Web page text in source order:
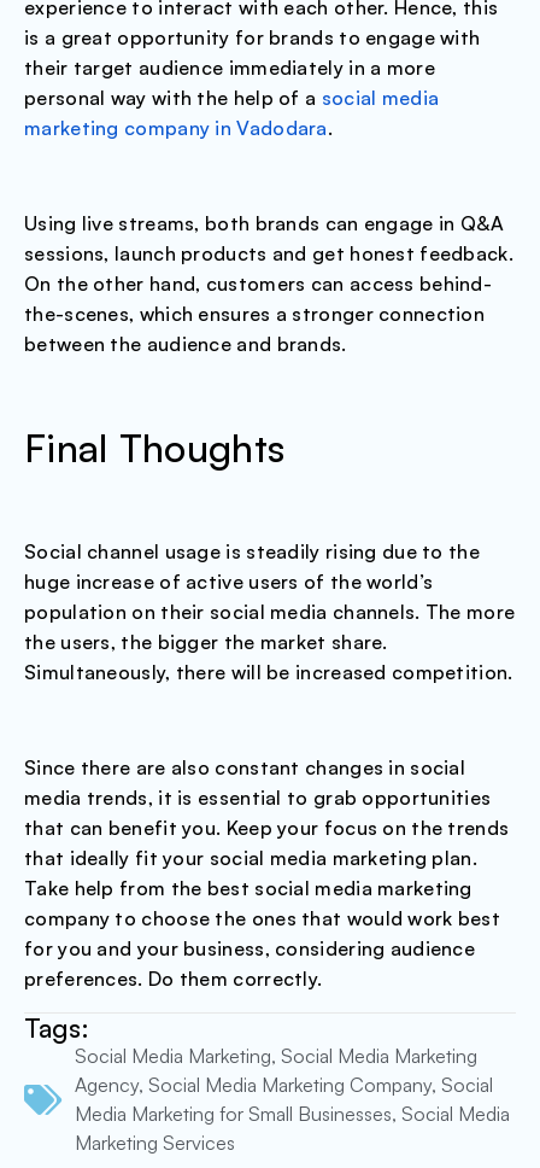
experience to interact with each other. Hence, this
is a great opportunity for brands to engage with
their target audience immediately in a more
personal way with the help of a social media
marketing company in Vadodara.
Using live streams, both brands can engage in Q&A
sessions, launch products and get honest feedback.
On the other hand, customers can access behind-
the-scenes, which ensures a stronger connection
between the audience and brands.
Final Thoughts
Social channel usage is steadily rising due to the
huge increase of active users of the world’s
population on their social media channels. The more
the users, the bigger the market share.
Simultaneously, there will be increased competition.
Since there are also constant changes in social
media trends, it is essential to grab opportunities
that can benefit you. Keep your focus on the trends
that ideally fit your social media marketing plan.
Take help from the best social media marketing
company to choose the ones that would work best
for you and your business, considering audience
preferences. Do them correctly.
Tags:
Social Media Marketing, Social Media Marketing
Agency, Social Media Marketing Company, Social
Media Marketing for Small Businesses, Social Media
Marketing Services